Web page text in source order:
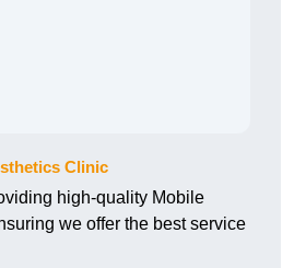
Clinic
high-quality Mobile
we offer the best service